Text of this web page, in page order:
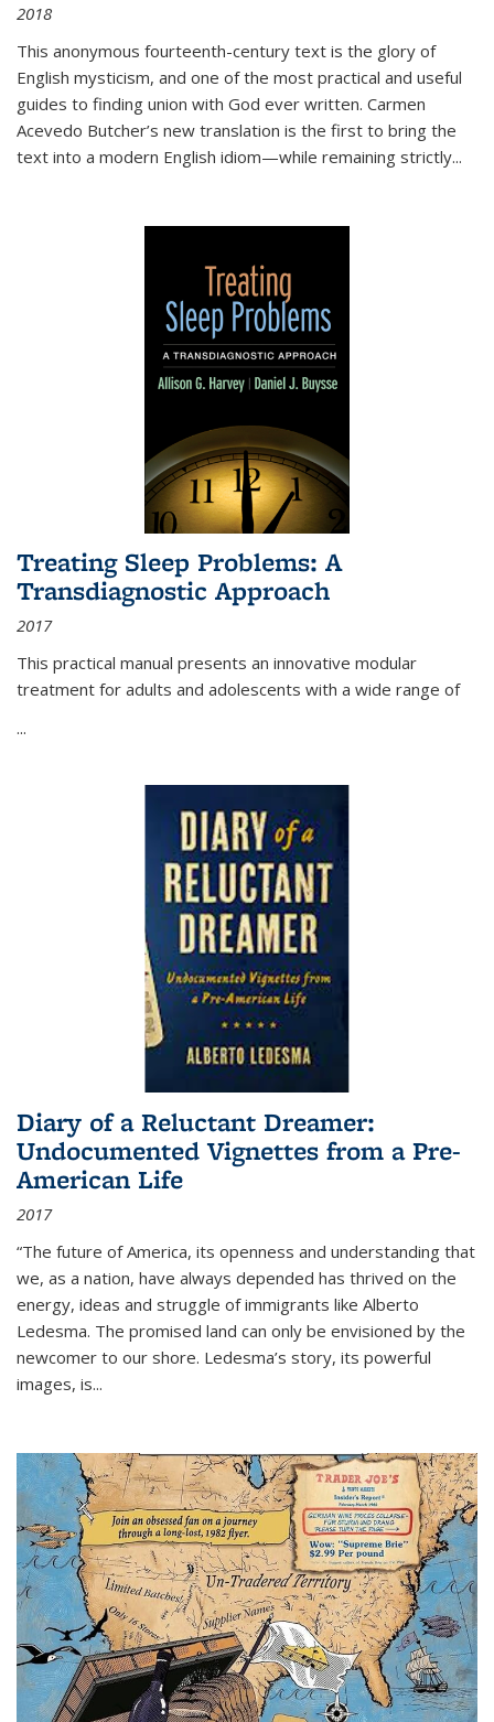
2018
This anonymous fourteenth-century text is the glory of
English mysticism, and one of the most practical and useful
guides to finding union with God ever written. Carmen
Acevedo Butcher’s new translation is the first to bring the
text into a modern English idiom—while remaining strictly...
Treating Sleep Problems: A
Transdiagnostic Approach
2017
This practical manual presents an innovative modular
treatment for adults and adolescents with a wide range of
...
Diary of a Reluctant Dreamer:
Undocumented Vignettes from a Pre-
American Life
2017
“The future of America, its openness and understanding that
we, as a nation, have always depended has thrived on the
energy, ideas and struggle of immigrants like Alberto
Ledesma. The promised land can only be envisioned by the
newcomer to our shore. Ledesma’s story, its powerful
images, is...